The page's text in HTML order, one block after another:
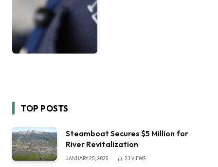
TOP POSTS
Steamboat Secures $5 Million for
River Revitalization
JANUARY 25, 2025 23 VIEWS